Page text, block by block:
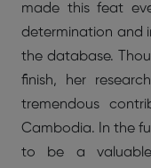
made this feat
determination and
the database.
finish, her
tremendous
Cambodia. In the
to be a